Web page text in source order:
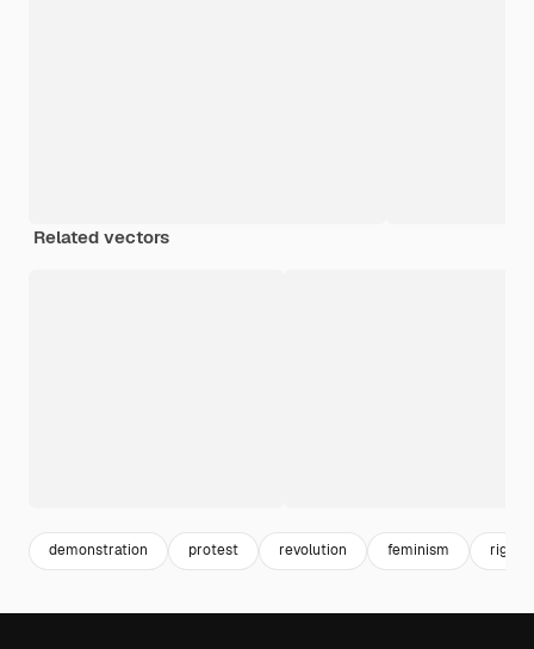
Related vectors
demonstration protest revolution feminism rights